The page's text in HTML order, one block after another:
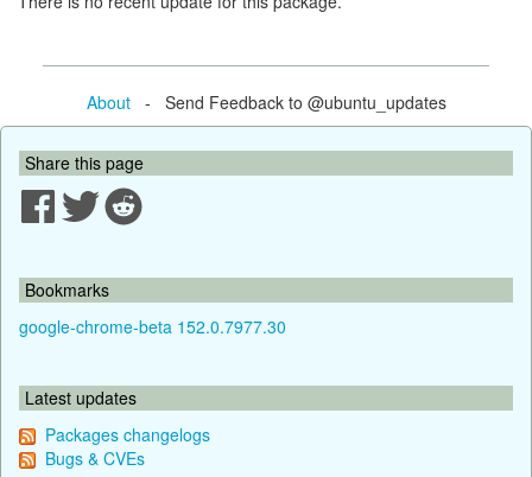
About- Send Feedback to @ubuntu_updates
Share this page
Bookmarks
google-chrome-beta 152.0.7977.30
Latest updates
Packages changelogs
Bugs & CVEs